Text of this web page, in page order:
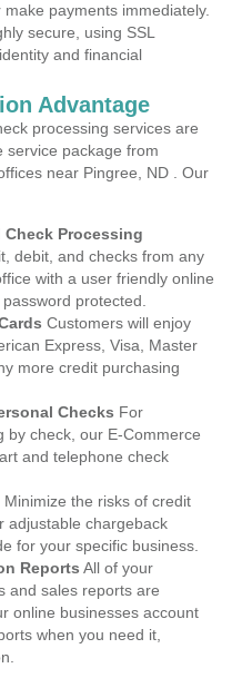
payments immediately.
secure, using SSL
and financial
Advantage
processing services are
service package from
near Pingree, ND . Our
Check Processing
debit, and checks from any
with a user friendly online
protected.
Customers will enjoy
Express, Visa, Master
more credit purchasing
Checks For
by check, our E-Commerce
and telephone check
Minimize the risks of credit
adjustable chargeback
for your specific business.
Reports All of your
and sales reports are
online businesses account
when you need it,